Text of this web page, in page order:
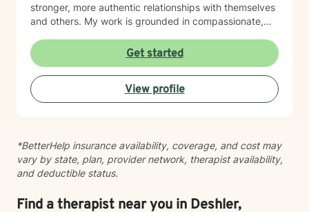
stronger, more authentic relationships with themselves
and others. My work is grounded in compassionate,
individual journey. I believe in creating a supportive
environment where clients can explore their
experiences, challenge limiting beliefs, and discover
their inner strength. Whether you're struggling with
anxiety, seeking personal growth, or working through
guidance.
Get started
View profile
*BetterHelp insurance availability, coverage, and cost may
vary by state, plan, provider network, therapist availability,
and deductible status.
Find a therapist near you in Deshler,